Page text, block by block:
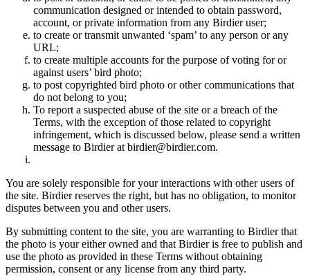
communication designed or intended to obtain password,
account, or private information from any Birdier user;
to create or transmit unwanted ‘spam’ to any person or any
URL;
to create multiple accounts for the purpose of voting for or
against users’ bird photo;
to post copyrighted bird photo or other communications that
do not belong to you;
To report a suspected abuse of the site or a breach of the
Terms, with the exception of those related to copyright
infringement, which is discussed below, please send a written
message to Birdier at birdier@birdier.com.
You are solely responsible for your interactions with other users of
the site. Birdier reserves the right, but has no obligation, to monitor
disputes between you and other users.
By submitting content to the site, you are warranting to Birdier that
the photo is your either owned and that Birdier is free to publish and
use the photo as provided in these Terms without obtaining
permission, consent or any license from any third party.